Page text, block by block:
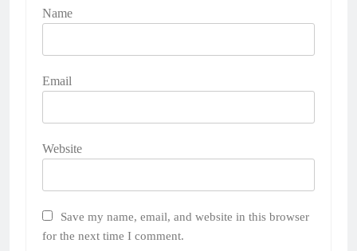
Name
Email
Website
Save my name, email, and website in this browser
for the next time I comment.